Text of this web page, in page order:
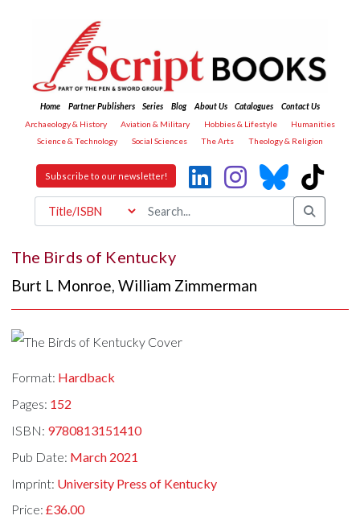
Home Partner Publishers Series Blog About Us Catalogues
Contact Us
Archaeology & History
Aviation & Military Hobbies & Lifestyle
Humanities
Science & Technology
Social Sciences The Arts Theology & Religion
Subscribe to our newsletter!
The Birds of Kentucky
Burt L Monroe,William Zimmerman
Format: Hardback
Pages: 152
ISBN: 9780813151410
Pub Date: March 2021
Imprint: University Press of Kentucky
Price:£36.00